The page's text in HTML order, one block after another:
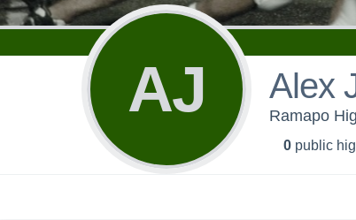
AJ Alex
Ramapo
0 public